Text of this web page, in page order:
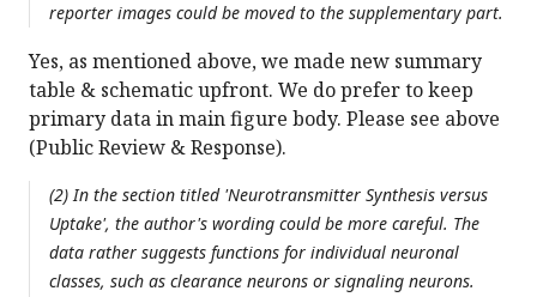
reporter images could be moved to the supplementary part.
Yes, as mentioned above, we made new summary
table & schematic upfront. We do prefer to keep
primary data in main figure body. Please see above
(Public Review & Response).
(2) In the section titled 'Neurotransmitter Synthesis versus
Uptake', the author's wording could be more careful. The
data rather suggests functions for individual neuronal
classes, such as clearance neurons or signaling neurons.